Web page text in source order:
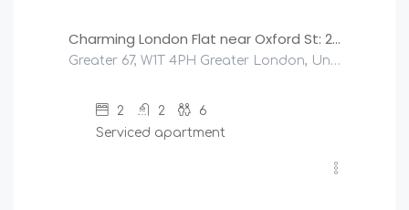
Charming London Flat near Oxford St: 2 Bedrooms!
Greater 67, W1T 4PH Greater London, United Kingdom
2 2
6
Serviced apartment